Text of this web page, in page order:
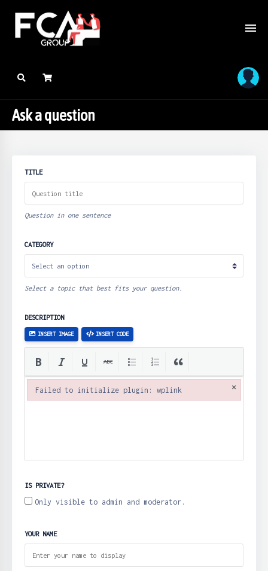
Ask a question
TITLE
Question in one sentence
CATEGORY
Select a topic that best fits your question.
DESCRIPTION
INSERT IMAGE INSERT CODE
IS PRIVATE?
Only visible to admin and moderator.
YOUR NAME
Failed to initialize plugin: wplink ×
Failed to initialize plugin: wplink